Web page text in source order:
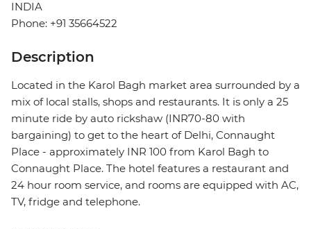
INDIA
Phone: +91 35664522
Description
Located in the Karol Bagh market area surrounded by a
mix of local stalls, shops and restaurants. It is only a 25
minute ride by auto rickshaw (INR70-80 with
bargaining) to get to the heart of Delhi, Connaught
Place - approximately INR 100 from Karol Bagh to
Connaught Place. The hotel features a restaurant and
24 hour room service, and rooms are equipped with AC,
TV, fridge and telephone.